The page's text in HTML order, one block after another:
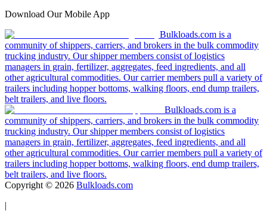
Download Our Mobile App
Bulkloads.com is a
community of shippers, carriers, and brokers in the bulk commodity
trucking industry. Our shipper members consist of logistics
managers in grain, fertilizer, aggregates, feed ingredients, and all
other agricultural commodities. Our carrier members pull a variety of
trailers including hopper bottoms, walking floors, end dump trailers,
belt trailers, and live floors.
Bulkloads.com is a
community of shippers, carriers, and brokers in the bulk commodity
trucking industry. Our shipper members consist of logistics
managers in grain, fertilizer, aggregates, feed ingredients, and all
other agricultural commodities. Our carrier members pull a variety of
trailers including hopper bottoms, walking floors, end dump trailers,
belt trailers, and live floors.
Copyright © 2026 Bulkloads.com
|